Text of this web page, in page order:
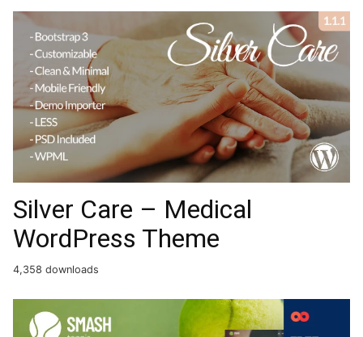
Silver Care – Medical
WordPress Theme
4,358 downloads